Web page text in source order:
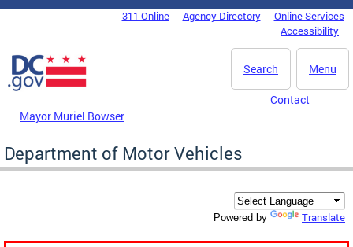
Skip to main content
DC Agency Top Menu311 Online Agency Directory
Online Services
Accessibility
Menu
Search
Mayor Muriel Bowser
Contact
Department of Motor Vehicles
Powered by Translate